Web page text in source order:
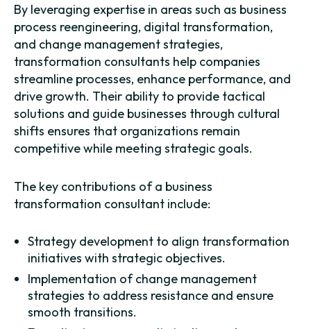
By leveraging expertise in areas such as business
process reengineering, digital transformation,
and change management strategies,
transformation consultants help companies
streamline processes, enhance performance, and
drive growth. Their ability to provide tactical
solutions and guide businesses through cultural
shifts ensures that organizations remain
competitive while meeting strategic goals.
The key contributions of a business
transformation consultant include:
Strategy development to align transformation
initiatives with strategic objectives.
Implementation of change management
strategies to address resistance and ensure
smooth transitions.